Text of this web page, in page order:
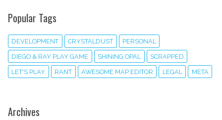
Popular Tags
DEVELOPMENT CRYSTALDUST PERSONAL
DIEGO & RAY PLAY GAME SHINING OPAL SCRAPPED
LET'S PLAY RANT AWESOME MAP EDITOR LEGAL META
Archives